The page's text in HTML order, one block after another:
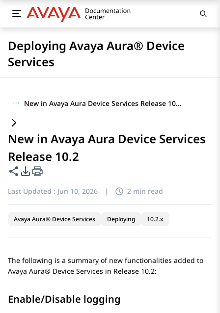
Deploying Avaya Aura® Device
Services
··· New in Avaya Aura Device Services Release 10.2
New in Avaya Aura Device Services
Release 10.2
Share this page
PDF Export Options
Last Updated : Jun 10, 2026 | 2 min read
Avaya Aura® Device Services Deploying 10.2.x
The following is a summary of new functionalities added to
Avaya Aura® Device Services in Release 10.2:
Enable/Disable logging